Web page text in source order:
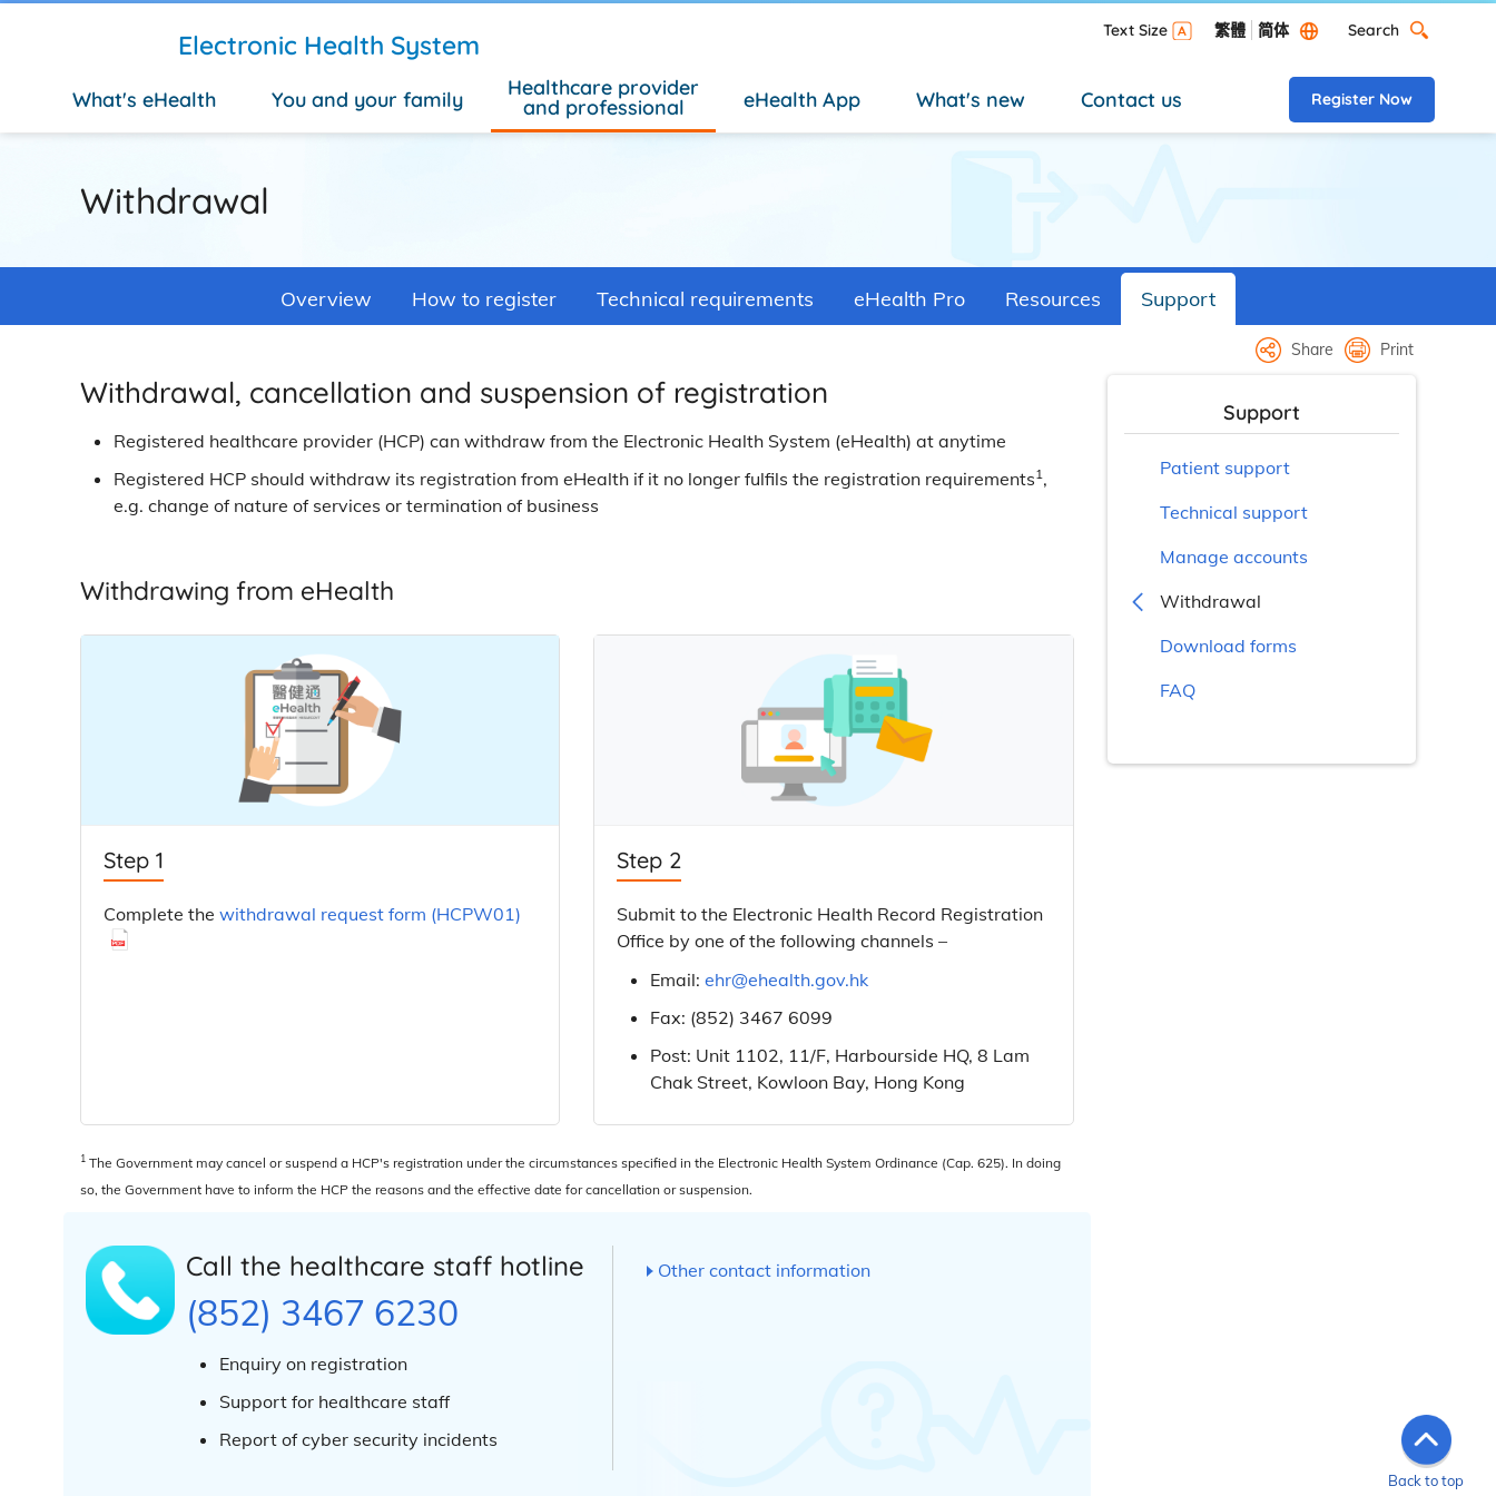
Electronic Health System Text Size 繁體 简体
Search Desktop
Search
What's eHealth You and your family Healthcare provider
and professional eHealth App What's new Contact us Register Now
Withdrawal
Overview How to register Technical requirements eHealth Pro Resources Support
Share Print
Withdrawal, cancellation and suspension of registration
Registered healthcare provider (HCP) can withdraw from the Electronic Health System (eHealth) at anytime
Registered HCP should withdraw its registration from eHealth if it no longer fulfils the registration requirements1,
e.g. change of nature of services or termination of business
Withdrawing from eHealth
Step 1
Complete the withdrawal request form (HCPW01)
Step 2
Submit to the Electronic Health Record Registration
Office by one of the following channels –
Email:ehr@ehealth.gov.hk
Fax: (852) 3467 6099
Post: Unit 1102, 11/F, Harbourside HQ, 8 Lam
Chak Street, Kowloon Bay, Hong Kong
1 The Government may cancel or suspend a HCP's registration under the circumstances specified in the Electronic Health System Ordinance (Cap. 625). In doing
so, the Government have to inform the HCP the reasons and the effective date for cancellation or suspension.
Support
Patient support
Technical support
Manage accounts
Withdrawal
Download forms
FAQ
Call the healthcare staff hotline
(852) 3467 6230
Enquiry on registration
Support for healthcare staff
Report of cyber security incidents
Other contact information
Back to top